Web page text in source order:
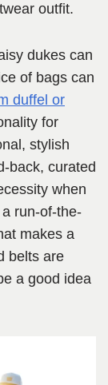
outfit.
dukes can
of bags can
duffel or
for
stylish
back, curated
when
run-of-the-
makes a
belts are
a good idea